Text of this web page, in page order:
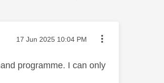
Message posted on
‎17 Jun 2025 10:04 PM
programme. I can only